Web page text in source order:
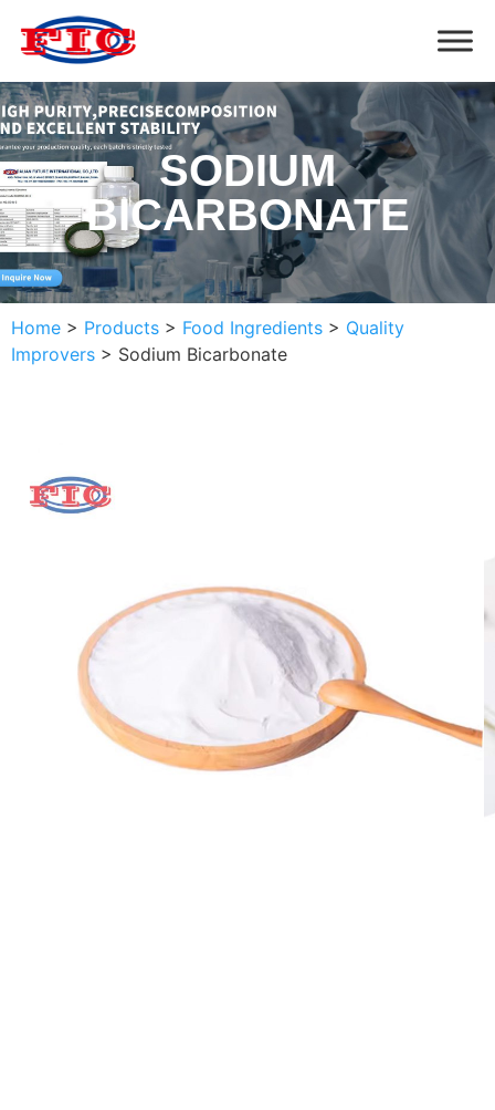
SODIUM
BICARBONATE
Home > Products > Food Ingredients > Quality
Improvers > Sodium Bicarbonate